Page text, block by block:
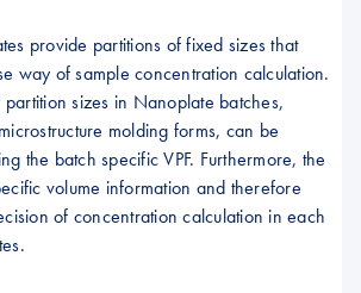
provide partitions of fixed sizes that
way of sample concentration calculation.
sizes in Nanoplate batches,
molding forms, can be
the batch specific VPF. Furthermore, the
volume information and therefore
of concentration calculation in each